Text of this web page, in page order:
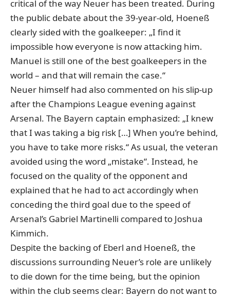
critical of the way Neuer has been treated. During
the public debate about the 39-year-old, Hoeneß
clearly sided with the goalkeeper: „I find it
impossible how everyone is now attacking him.
Manuel is still one of the best goalkeepers in the
world – and that will remain the case.“
Neuer himself had also commented on his slip-up
after the Champions League evening against
Arsenal. The Bayern captain emphasized: „I knew
that I was taking a big risk […] When you’re behind,
you have to take more risks.“ As usual, the veteran
avoided using the word „mistake“. Instead, he
focused on the quality of the opponent and
explained that he had to act accordingly when
conceding the third goal due to the speed of
Arsenal’s Gabriel Martinelli compared to Joshua
Kimmich.
Despite the backing of Eberl and Hoeneß, the
discussions surrounding Neuer’s role are unlikely
to die down for the time being, but the opinion
within the club seems clear: Bayern do not want to